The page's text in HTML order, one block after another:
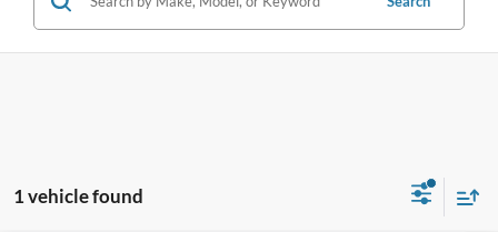
1 vehicle found